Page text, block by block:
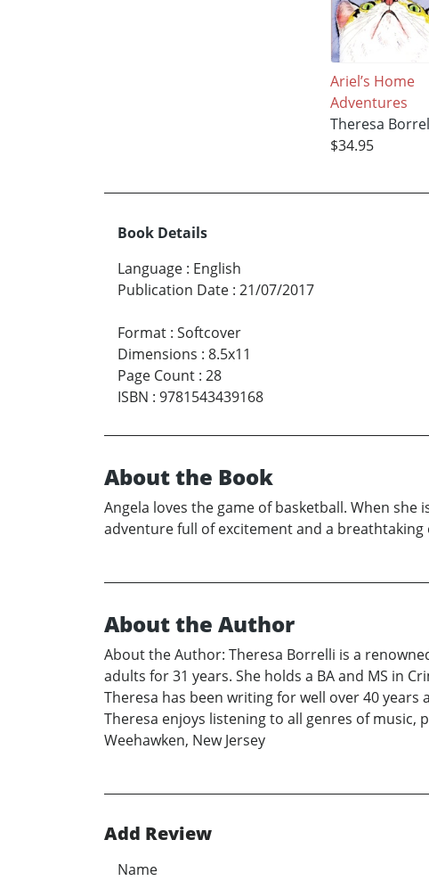
Ariel’s Home
Adventures
Theresa
$34.95
Book Details
Language : English
Publication Date : 21/07/2017
Format : Softcover
Dimensions : 8.5x11
Page Count : 28
ISBN : 9781543439168
About the Book
Angela loves the game of basketball. When
adventure full of excitement and a breathtaking
About the Author
About the Author: Theresa Borrelli is a
adults for 31 years. She holds a BA and MS in
Theresa has been writing for well over 40
Theresa enjoys listening to all genres of music,
Weehawken, New Jersey
Add Review
Name